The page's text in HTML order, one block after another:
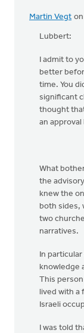
Martin Vegt
Lubbert:
I admit to
better
time. You
significant
thought
an
What
the
knew the
both sides,
two
narratives.
In
knowledge
This
lived with a
Israeli
I was told